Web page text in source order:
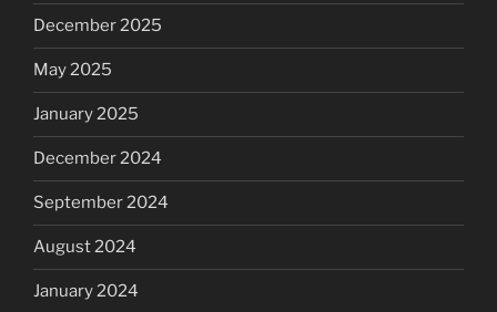
December 2025
May 2025
January 2025
December 2024
September 2024
August 2024
January 2024